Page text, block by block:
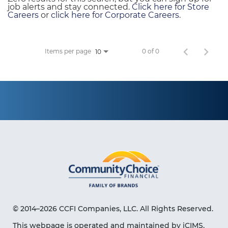
job alerts and stay connected. Click here for Store
Careers or click here for Corporate Careers.
Items per page 10 0 of 0
© 2014–2026 CCFI Companies, LLC. All Rights Reserved.
This webpage is operated and maintained by iCIMS,